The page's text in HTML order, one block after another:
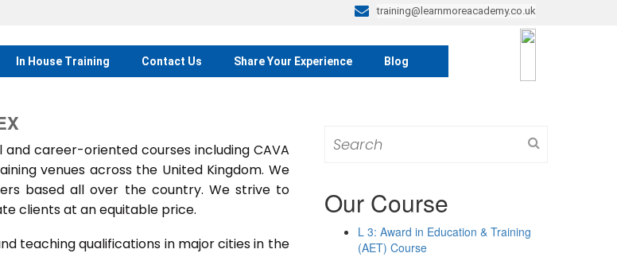
training@learnmoreacademy.co.uk
In House Training Contact Us Share Your Experience Blog
career-oriented courses including CAVA
venues across the United Kingdom. We
based all over the country. We strive to
clients at an equitable price.
teaching qualifications in major cities in the
for:
Our Course
L 3: Award in Education & Training
(AET) Course